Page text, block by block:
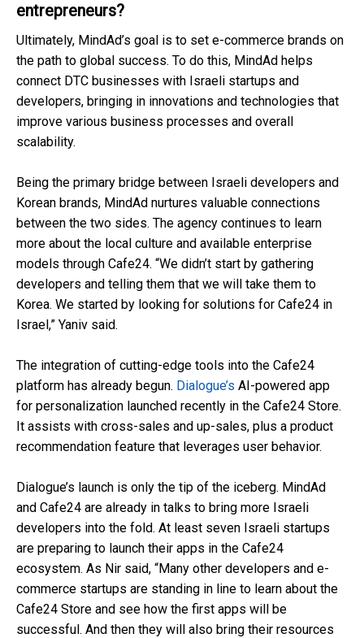
entrepreneurs?
Ultimately, MindAd’s goal is to set e-commerce brands on
the path to global success. To do this, MindAd helps
connect DTC businesses with Israeli startups and
developers, bringing in innovations and technologies that
improve various business processes and overall
scalability.
Being the primary bridge between Israeli developers and
Korean brands, MindAd nurtures valuable connections
between the two sides. The agency continues to learn
more about the local culture and available enterprise
models through Cafe24. “We didn’t start by gathering
developers and telling them that we will take them to
Korea. We started by looking for solutions for Cafe24 in
Israel,” Yaniv said.
The integration of cutting-edge tools into the Cafe24
platform has already begun. Dialogue’s AI-powered app
for personalization launched recently in the Cafe24 Store.
It assists with cross-sales and up-sales, plus a product
recommendation feature that leverages user behavior.
Dialogue’s launch is only the tip of the iceberg. MindAd
and Cafe24 are already in talks to bring more Israeli
developers into the fold. At least seven Israeli startups
are preparing to launch their apps in the Cafe24
ecosystem. As Nir said, “Many other developers and e-
commerce startups are standing in line to learn about the
Cafe24 Store and see how the first apps will be
successful. And then they will also bring their resources